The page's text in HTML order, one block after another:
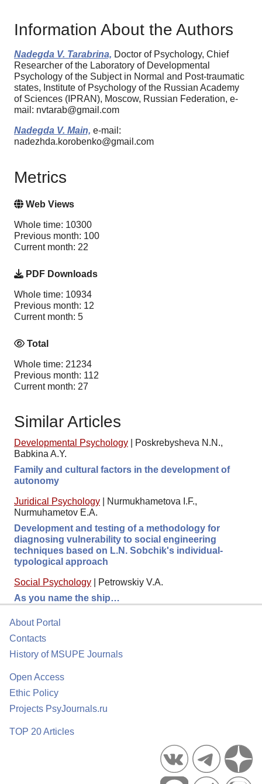
Information About the Authors
Nadegda V. Tarabrina, Doctor of Psychology, Chief
Researcher of the Laboratory of Developmental
Psychology of the Subject in Normal and Post-traumatic
states, Institute of Psychology of the Russian Academy
of Sciences (IPRAN), Moscow, Russian Federation, e-
mail: nvtarab@gmail.com
Nadegda V. Main, e-mail:
nadezhda.korobenko@gmail.com
Metrics
Web Views
Whole time: 10300
Previous month: 100
Current month: 22
PDF Downloads
Whole time: 10934
Previous month: 12
Current month: 5
Total
Whole time: 21234
Previous month: 112
Current month: 27
Similar Articles
Developmental Psychology
Poskrebysheva N.N.,
Babkina A.Y.
Family and cultural factors in the development of
autonomy
Juridical Psychology
Nurmukhametova I.F.,
Nurmuhametov E.A.
Development and testing of a methodology for
diagnosing vulnerability to social engineering
techniques based on L.N. Sobchik's individual-
typological approach
Social Psychology
Petrowskiy V.A.
As you name the ship…
About Portal
Contacts
History of MSUPE Journals
Open Access
Ethic Policy
Projects PsyJournals.ru
TOP 20 Articles